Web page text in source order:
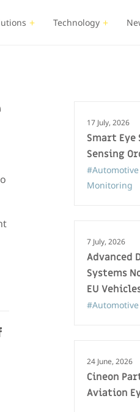
Technology
17 July, 2026
Smart
Sensing
#Automotive
Monitoring
7 July, 2026
Advanced
Systems
EU
#Automotive
24 June, 2026
Cineon
Aviation